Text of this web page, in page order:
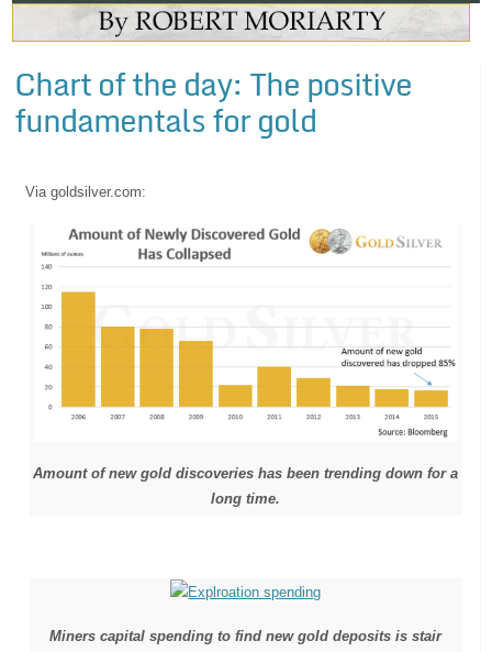
Chart of the day: The positive
fundamentals for gold
Via goldsilver.com:
Amount of new gold discoveries has been trending down for a
long time.
Miners capital spending to find new gold deposits is stair